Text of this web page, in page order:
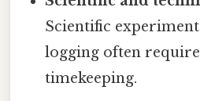
Scientific
logging often
timekeeping.